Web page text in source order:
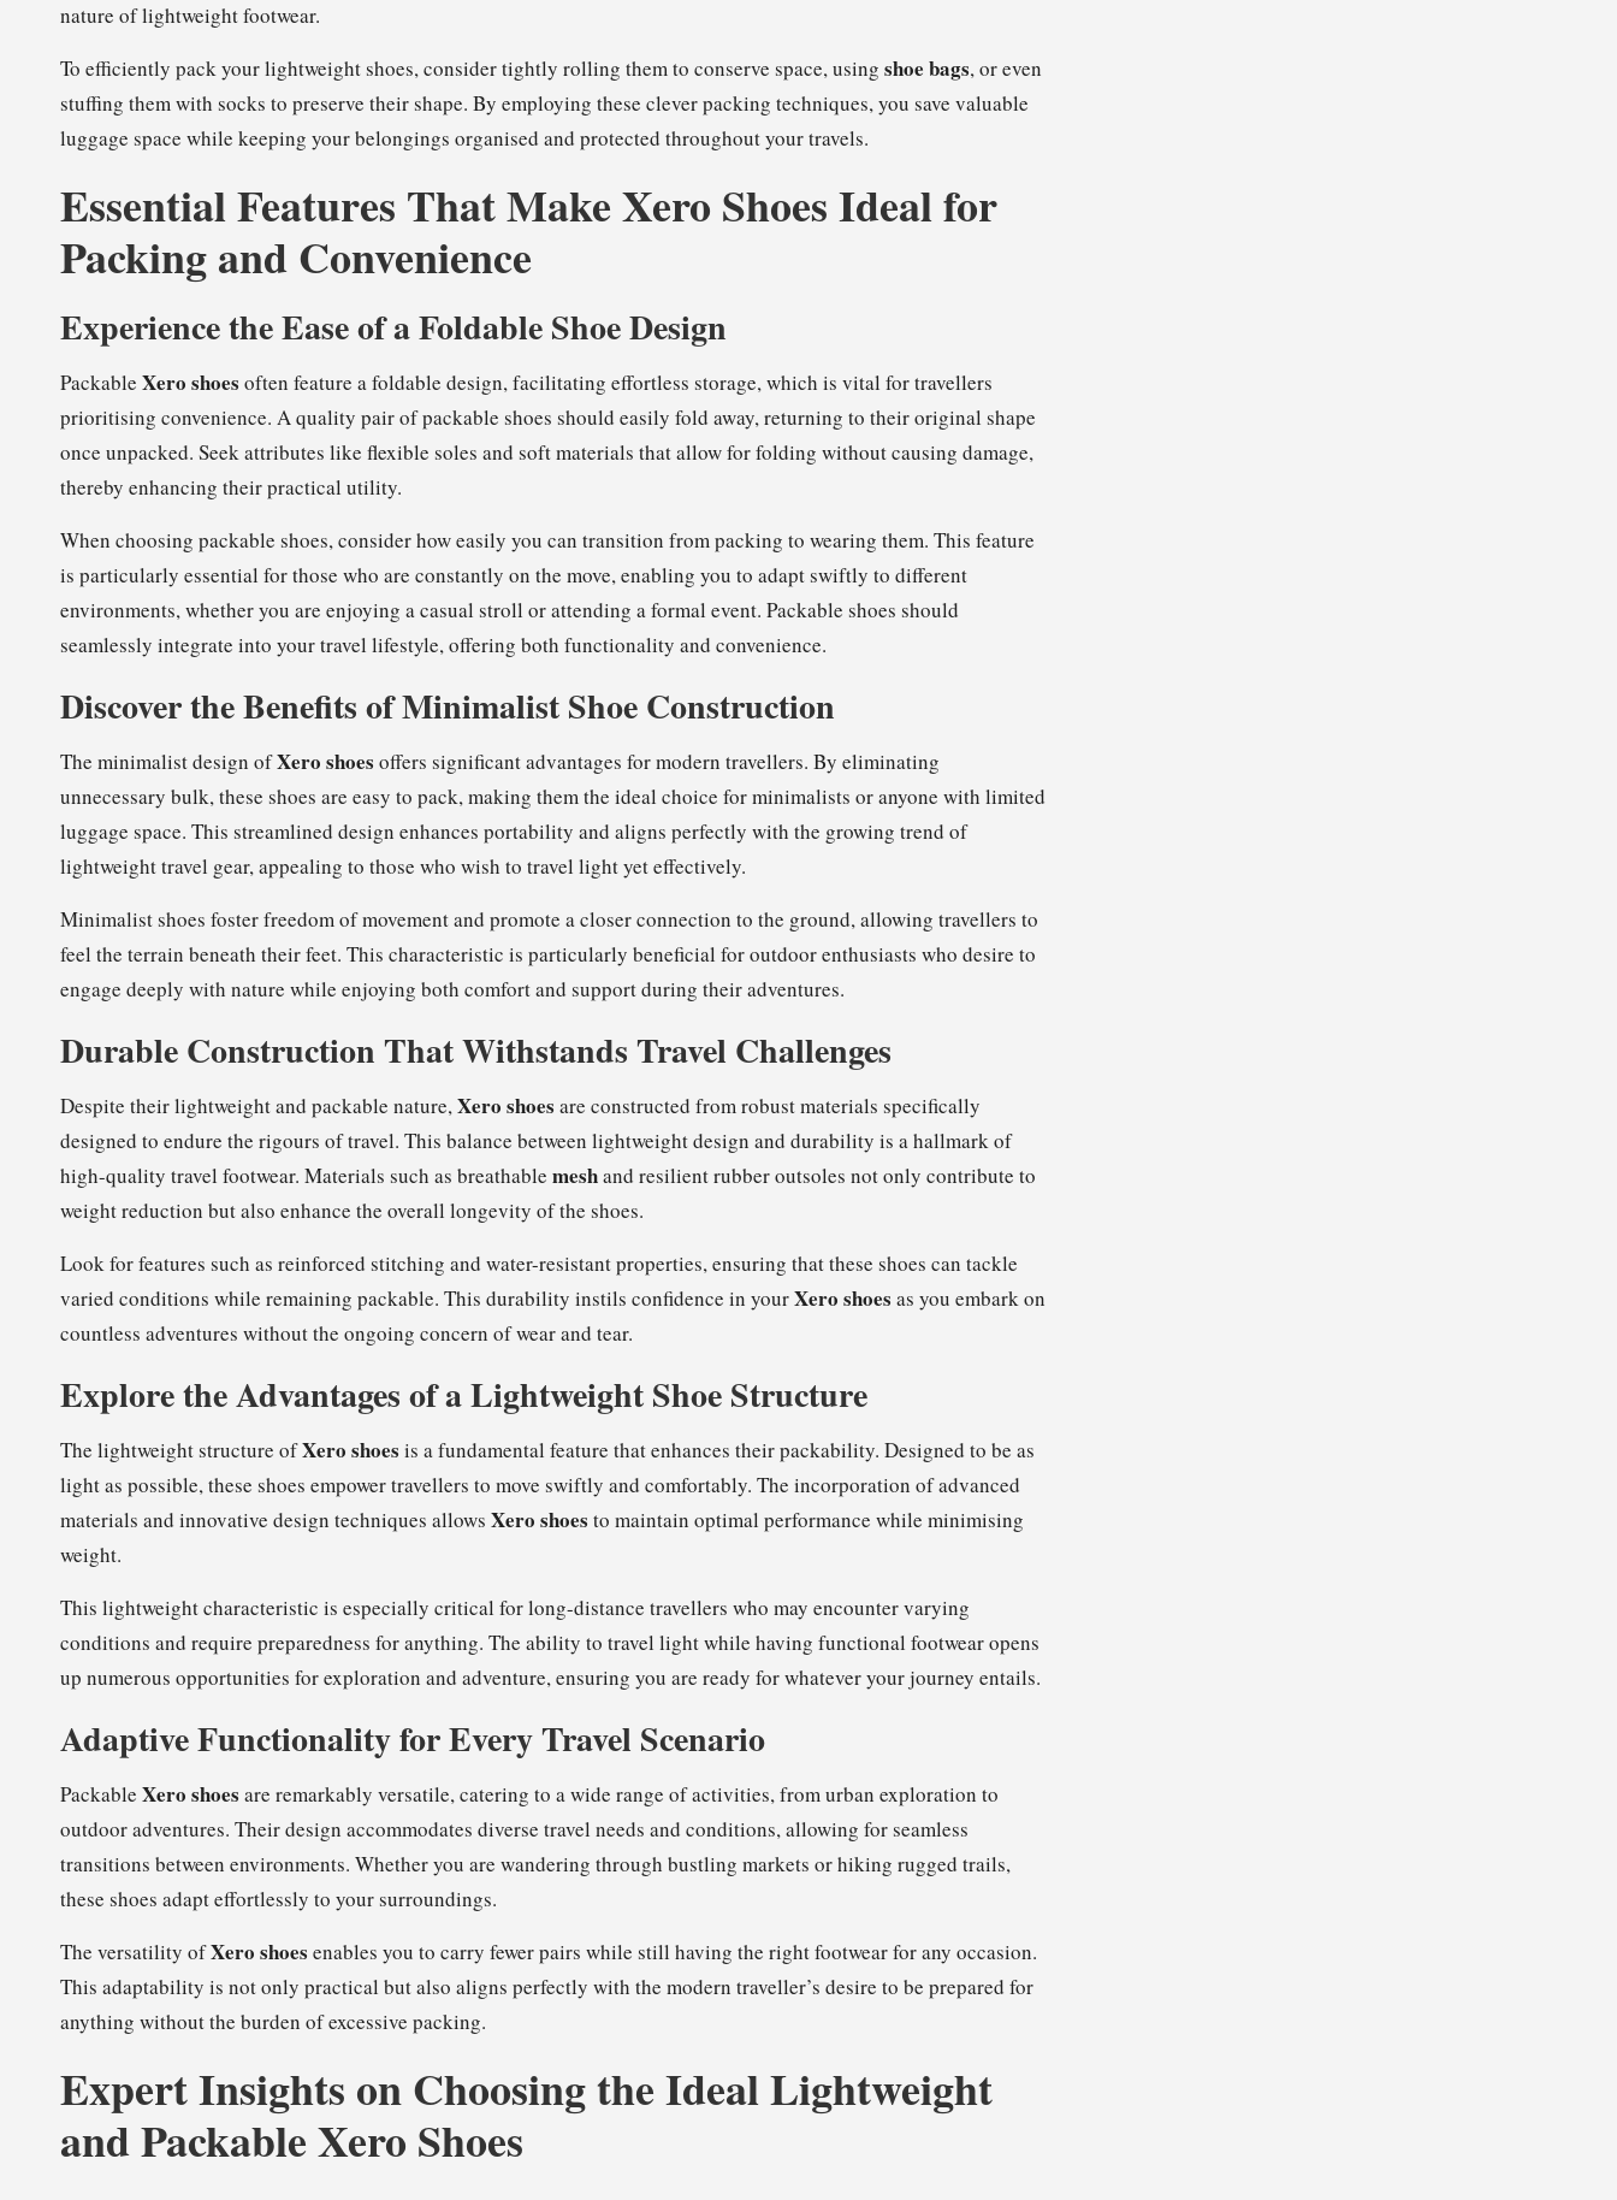
nature of lightweight footwear.
To efficiently pack your lightweight shoes, consider tightly rolling them to conserve space, using shoe bags, or even
stuffing them with socks to preserve their shape. By employing these clever packing techniques, you save valuable
luggage space while keeping your belongings organised and protected throughout your travels.
Essential Features That Make Xero Shoes Ideal for
Packing and Convenience
Experience the Ease of a Foldable Shoe Design
Packable Xero shoes often feature a foldable design, facilitating effortless storage, which is vital for travellers
prioritising convenience. A quality pair of packable shoes should easily fold away, returning to their original shape
once unpacked. Seek attributes like flexible soles and soft materials that allow for folding without causing damage,
thereby enhancing their practical utility.
When choosing packable shoes, consider how easily you can transition from packing to wearing them. This feature
is particularly essential for those who are constantly on the move, enabling you to adapt swiftly to different
environments, whether you are enjoying a casual stroll or attending a formal event. Packable shoes should
seamlessly integrate into your travel lifestyle, offering both functionality and convenience.
Discover the Benefits of Minimalist Shoe Construction
The minimalist design ofXero shoes offers significant advantages for modern travellers. By eliminating
unnecessary bulk, these shoes are easy to pack, making them the ideal choice for minimalists or anyone with limited
luggage space. This streamlined design enhances portability and aligns perfectly with the growing trend of
lightweight travel gear, appealing to those who wish to travel light yet effectively.
Minimalist shoes foster freedom of movement and promote a closer connection to the ground, allowing travellers to
feel the terrain beneath their feet. This characteristic is particularly beneficial for outdoor enthusiasts who desire to
engage deeply with nature while enjoying both comfort and support during their adventures.
Durable Construction That Withstands Travel Challenges
Despite their lightweight and packable nature,Xero shoes are constructed from robust materials specifically
designed to endure the rigours of travel. This balance between lightweight design and durability is a hallmark of
high-quality travel footwear. Materials such as breathable meshand resilient rubber outsoles not only contribute to
weight reduction but also enhance the overall longevity of the shoes.
Look for features such as reinforced stitching and water-resistant properties, ensuring that these shoes can tackle
varied conditions while remaining packable. This durability instils confidence in yourXero shoes as you embark on
countless adventures without the ongoing concern of wear and tear.
Explore the Advantages of a Lightweight Shoe Structure
The lightweight structure ofXero shoes is a fundamental feature that enhances their packability. Designed to be as
light as possible, these shoes empower travellers to move swiftly and comfortably. The incorporation of advanced
materials and innovative design techniques allows Xero shoes to maintain optimal performance while minimising
weight.
This lightweight characteristic is especially critical for long-distance travellers who may encounter varying
conditions and require preparedness for anything. The ability to travel light while having functional footwear opens
up numerous opportunities for exploration and adventure, ensuring you are ready for whatever your journey entails.
Adaptive Functionality for Every Travel Scenario
Packable Xero shoes are remarkably versatile, catering to a wide range of activities, from urban exploration to
outdoor adventures. Their design accommodates diverse travel needs and conditions, allowing for seamless
transitions between environments. Whether you are wandering through bustling markets or hiking rugged trails,
these shoes adapt effortlessly to your surroundings.
The versatility ofXero shoes enables you to carry fewer pairs while still having the right footwear for any occasion.
This adaptability is not only practical but also aligns perfectly with the modern traveller’s desire to be prepared for
anything without the burden of excessive packing.
Expert Insights on Choosing the Ideal Lightweight
and Packable Xero Shoes